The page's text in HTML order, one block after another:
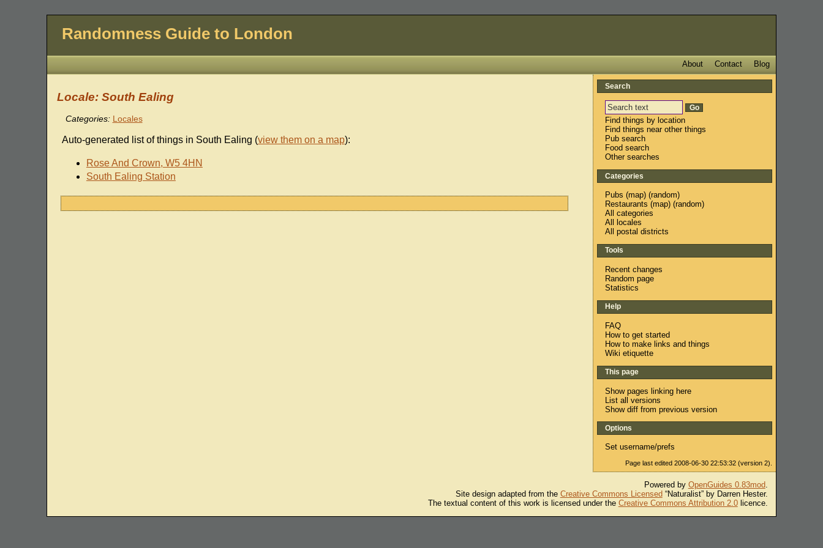
Randomness Guide to London
Blog
Contact
About
Locale: South Ealing
Categories: Locales
Auto-generated list of things in South Ealing (view them on a map):
Rose And Crown, W5 4HN
South Ealing Station
Search
Find things by location
Find things near other things
Pub search
Food search
Other searches
Categories
Pubs (map) (random)
Restaurants (map) (random)
All categories
All locales
All postal districts
Tools
Recent changes
Random page
Statistics
Help
FAQ
How to get started
How to make links and things
Wiki etiquette
This page
Show pages linking here
List all versions
Show diff from previous version
Options
Set username/prefs
Page last edited 2008-06-30 22:53:32 (version 2).
Powered by OpenGuides 0.83mod.
Site design adapted from the Creative Commons Licensed “Naturalist” by Darren Hester.
The textual content of this work is licensed under the Creative Commons Attribution 2.0licence.